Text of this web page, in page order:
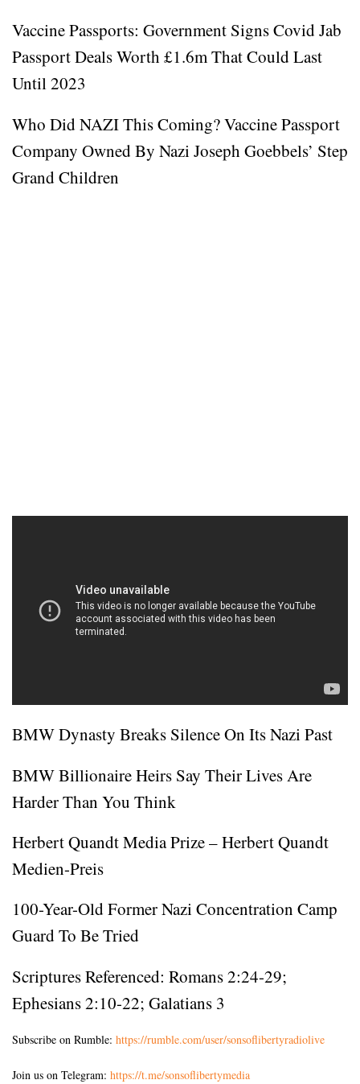
Vaccine Passports: Government Signs Covid Jab
Passport Deals Worth £1.6m That Could Last
Until 2023
Who Did NAZI This Coming? Vaccine Passport
Company Owned By Nazi Joseph Goebbels’ Step
Grand Children
BMW Dynasty Breaks Silence On Its Nazi Past
BMW Billionaire Heirs Say Their Lives Are
Harder Than You Think
Herbert Quandt Media Prize – Herbert Quandt
Medien-Preis
100-Year-Old Former Nazi Concentration Camp
Guard To Be Tried
Scriptures Referenced: Romans 2:24-29;
Ephesians 2:10-22; Galatians 3
Subscribe on Rumble: https://rumble.com/user/sonsoflibertyradiolive
Join us on Telegram: https://t.me/sonsoflibertymedia